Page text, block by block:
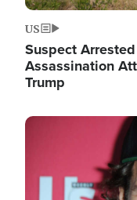
US
Suspect
Assassination
Trump
Image